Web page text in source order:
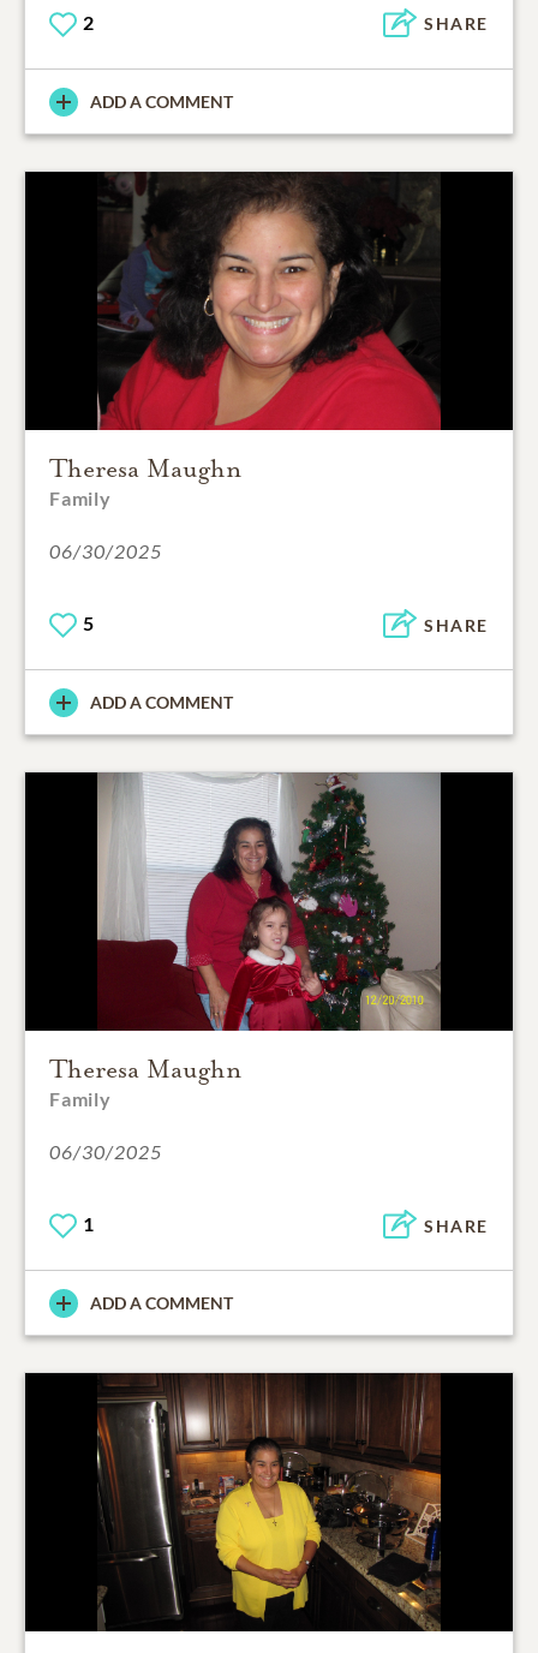
2 SHARE
ADD A COMMENT
Theresa Maughn
Family
06/30/2025
5 SHARE
ADD A COMMENT
Theresa Maughn
Family
06/30/2025
1 SHARE
ADD A COMMENT